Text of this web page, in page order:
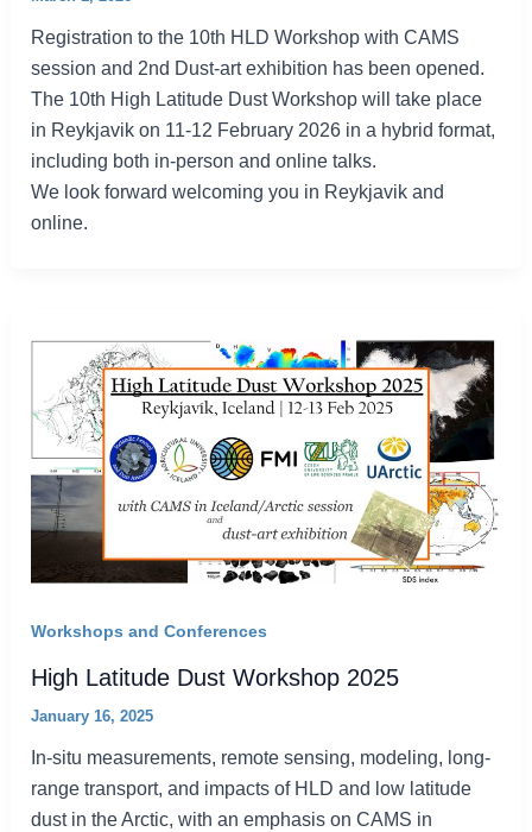
Registration to the 10th HLD Workshop with CAMS
session and 2nd Dust-art exhibition has been opened.
The 10th High Latitude Dust Workshop will take place
in Reykjavik on 11-12 February 2026 in a hybrid format,
including both in-person and online talks.
We look forward welcoming you in Reykjavik and
online.
Workshops and Conferences
High Latitude Dust Workshop 2025
January 16, 2025
In-situ measurements, remote sensing, modeling, long-
range transport, and impacts of HLD and low latitude
dust in the Arctic, with an emphasis on CAMS in